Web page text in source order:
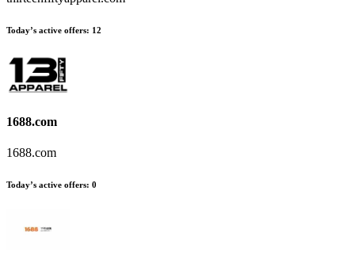
Today’s active offers: 12
1688.com
1688.com
Today’s active offers: 0